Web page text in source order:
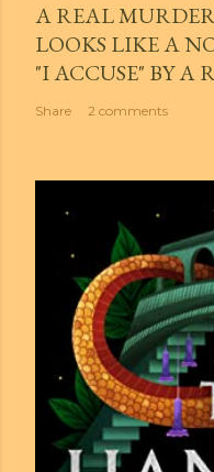
A REAL
LOOKS LIKE A
"I ACCUSE" BY A
Share 2 comments